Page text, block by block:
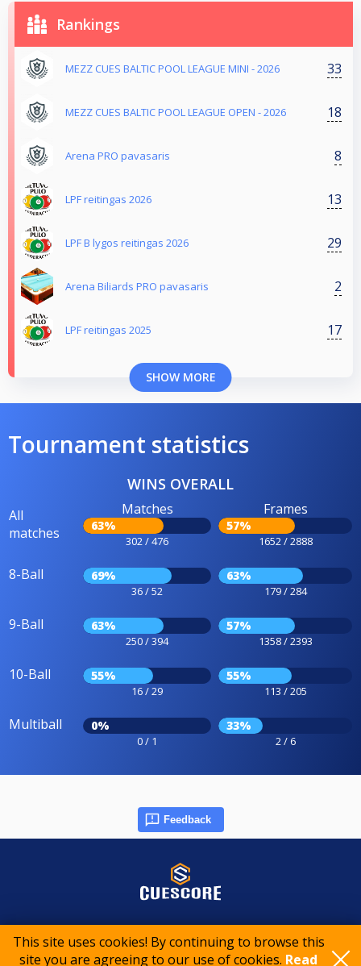
This site uses cookies! By continuing to browse this
site you are agreeing to our use of cookies. Read
Rankings
MEZZ CUES BALTIC POOL LEAGUE MINI - 2026 33
MEZZ CUES BALTIC POOL LEAGUE OPEN - 2026 18
Arena PRO pavasaris 8
LPF reitingas 2026 13
LPF B lygos reitingas 2026 29
Arena Biliards PRO pavasaris 2
LPF reitingas 2025 17
SHOW MORE
Tournament statistics
WINS OVERALL
All
matches
Matches
63%
302 / 476
Frames
57%
1652 / 2888
8-Ball 69%
36 / 52
63%
179 / 284
9-Ball 63%
250 / 394
57%
1358 / 2393
10-Ball 55%
16 / 29
55%
113 / 205
Multiball 0%
0 / 1
33%
2 / 6
Feedback
© 2015-2026 CueScore International